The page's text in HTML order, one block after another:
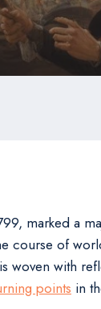
marked a
course of
with
points in